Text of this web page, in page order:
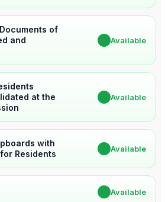
of
and
Available
at the
Available
with
Residents
Available
Available